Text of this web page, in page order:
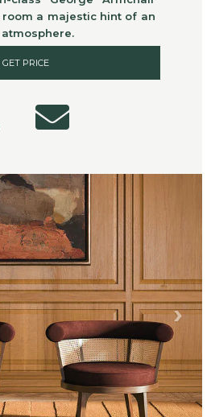
a majestic hint of an
GET PRICE